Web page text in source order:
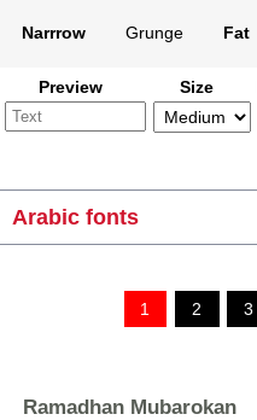
Narrrow Grunge Fat
Preview Size
Arabic fonts
1 2 3
Ramadhan Mubarokan